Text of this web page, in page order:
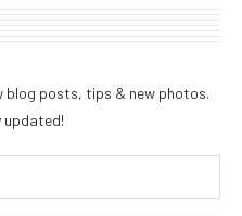
blog posts, tips & new photos.